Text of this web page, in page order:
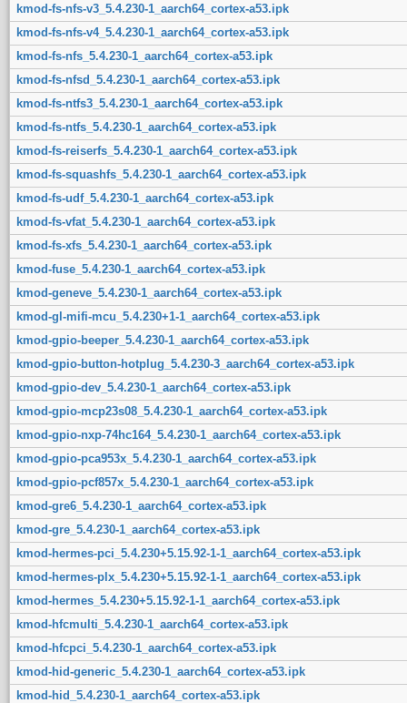
kmod-fs-nfs-v3_5.4.230-1_aarch64_cortex-a53.ipk
kmod-fs-nfs-v4_5.4.230-1_aarch64_cortex-a53.ipk
kmod-fs-nfs_5.4.230-1_aarch64_cortex-a53.ipk
kmod-fs-nfsd_5.4.230-1_aarch64_cortex-a53.ipk
kmod-fs-ntfs3_5.4.230-1_aarch64_cortex-a53.ipk
kmod-fs-ntfs_5.4.230-1_aarch64_cortex-a53.ipk
kmod-fs-reiserfs_5.4.230-1_aarch64_cortex-a53.ipk
kmod-fs-squashfs_5.4.230-1_aarch64_cortex-a53.ipk
kmod-fs-udf_5.4.230-1_aarch64_cortex-a53.ipk
kmod-fs-vfat_5.4.230-1_aarch64_cortex-a53.ipk
kmod-fs-xfs_5.4.230-1_aarch64_cortex-a53.ipk
kmod-fuse_5.4.230-1_aarch64_cortex-a53.ipk
kmod-geneve_5.4.230-1_aarch64_cortex-a53.ipk
kmod-gl-mifi-mcu_5.4.230+1-1_aarch64_cortex-a53.ipk
kmod-gpio-beeper_5.4.230-1_aarch64_cortex-a53.ipk
kmod-gpio-button-hotplug_5.4.230-3_aarch64_cortex-a53.ipk
kmod-gpio-dev_5.4.230-1_aarch64_cortex-a53.ipk
kmod-gpio-mcp23s08_5.4.230-1_aarch64_cortex-a53.ipk
kmod-gpio-nxp-74hc164_5.4.230-1_aarch64_cortex-a53.ipk
kmod-gpio-pca953x_5.4.230-1_aarch64_cortex-a53.ipk
kmod-gpio-pcf857x_5.4.230-1_aarch64_cortex-a53.ipk
kmod-gre6_5.4.230-1_aarch64_cortex-a53.ipk
kmod-gre_5.4.230-1_aarch64_cortex-a53.ipk
kmod-hermes-pci_5.4.230+5.15.92-1-1_aarch64_cortex-a53.ipk
kmod-hermes-plx_5.4.230+5.15.92-1-1_aarch64_cortex-a53.ipk
kmod-hermes_5.4.230+5.15.92-1-1_aarch64_cortex-a53.ipk
kmod-hfcmulti_5.4.230-1_aarch64_cortex-a53.ipk
kmod-hfcpci_5.4.230-1_aarch64_cortex-a53.ipk
kmod-hid-generic_5.4.230-1_aarch64_cortex-a53.ipk
kmod-hid_5.4.230-1_aarch64_cortex-a53.ipk